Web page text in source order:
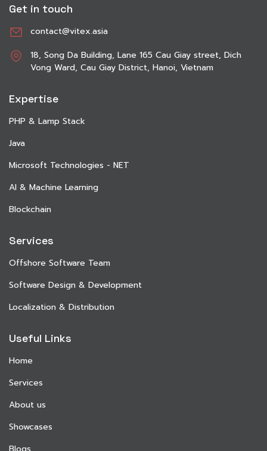
Get in touch
contact@vitex.asia
18, Song Da Building, Lane 165 Cau Giay street, Dich
Vong Ward, Cau Giay District, Hanoi, Vietnam
Expertise
PHP & Lamp Stack
Java
Microsoft Technologies - NET
AI & Machine Learning
Blockchain
Services
Offshore Software Team
Software Design & Development
Localization & Distribution
Useful Links
Home
Services
About us
Showcases